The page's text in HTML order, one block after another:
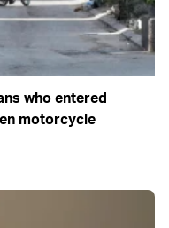
who entered
motorcycle